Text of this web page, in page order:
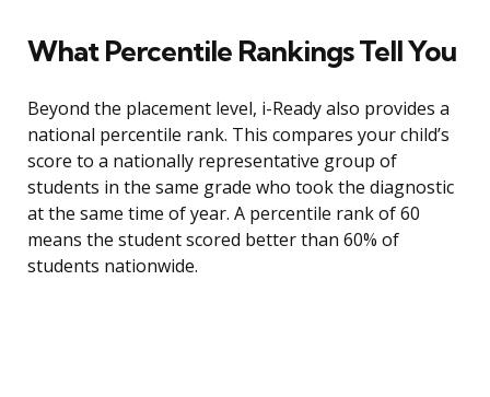
What Percentile Rankings Tell You
Beyond the placement level, i-Ready also provides a
national percentile rank. This compares your child’s
score to a nationally representative group of
students in the same grade who took the diagnostic
at the same time of year. A percentile rank of 60
means the student scored better than 60% of
students nationwide.